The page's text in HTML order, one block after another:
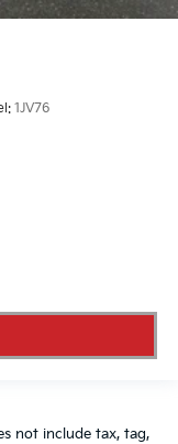
1JV76
not include tax, tag,